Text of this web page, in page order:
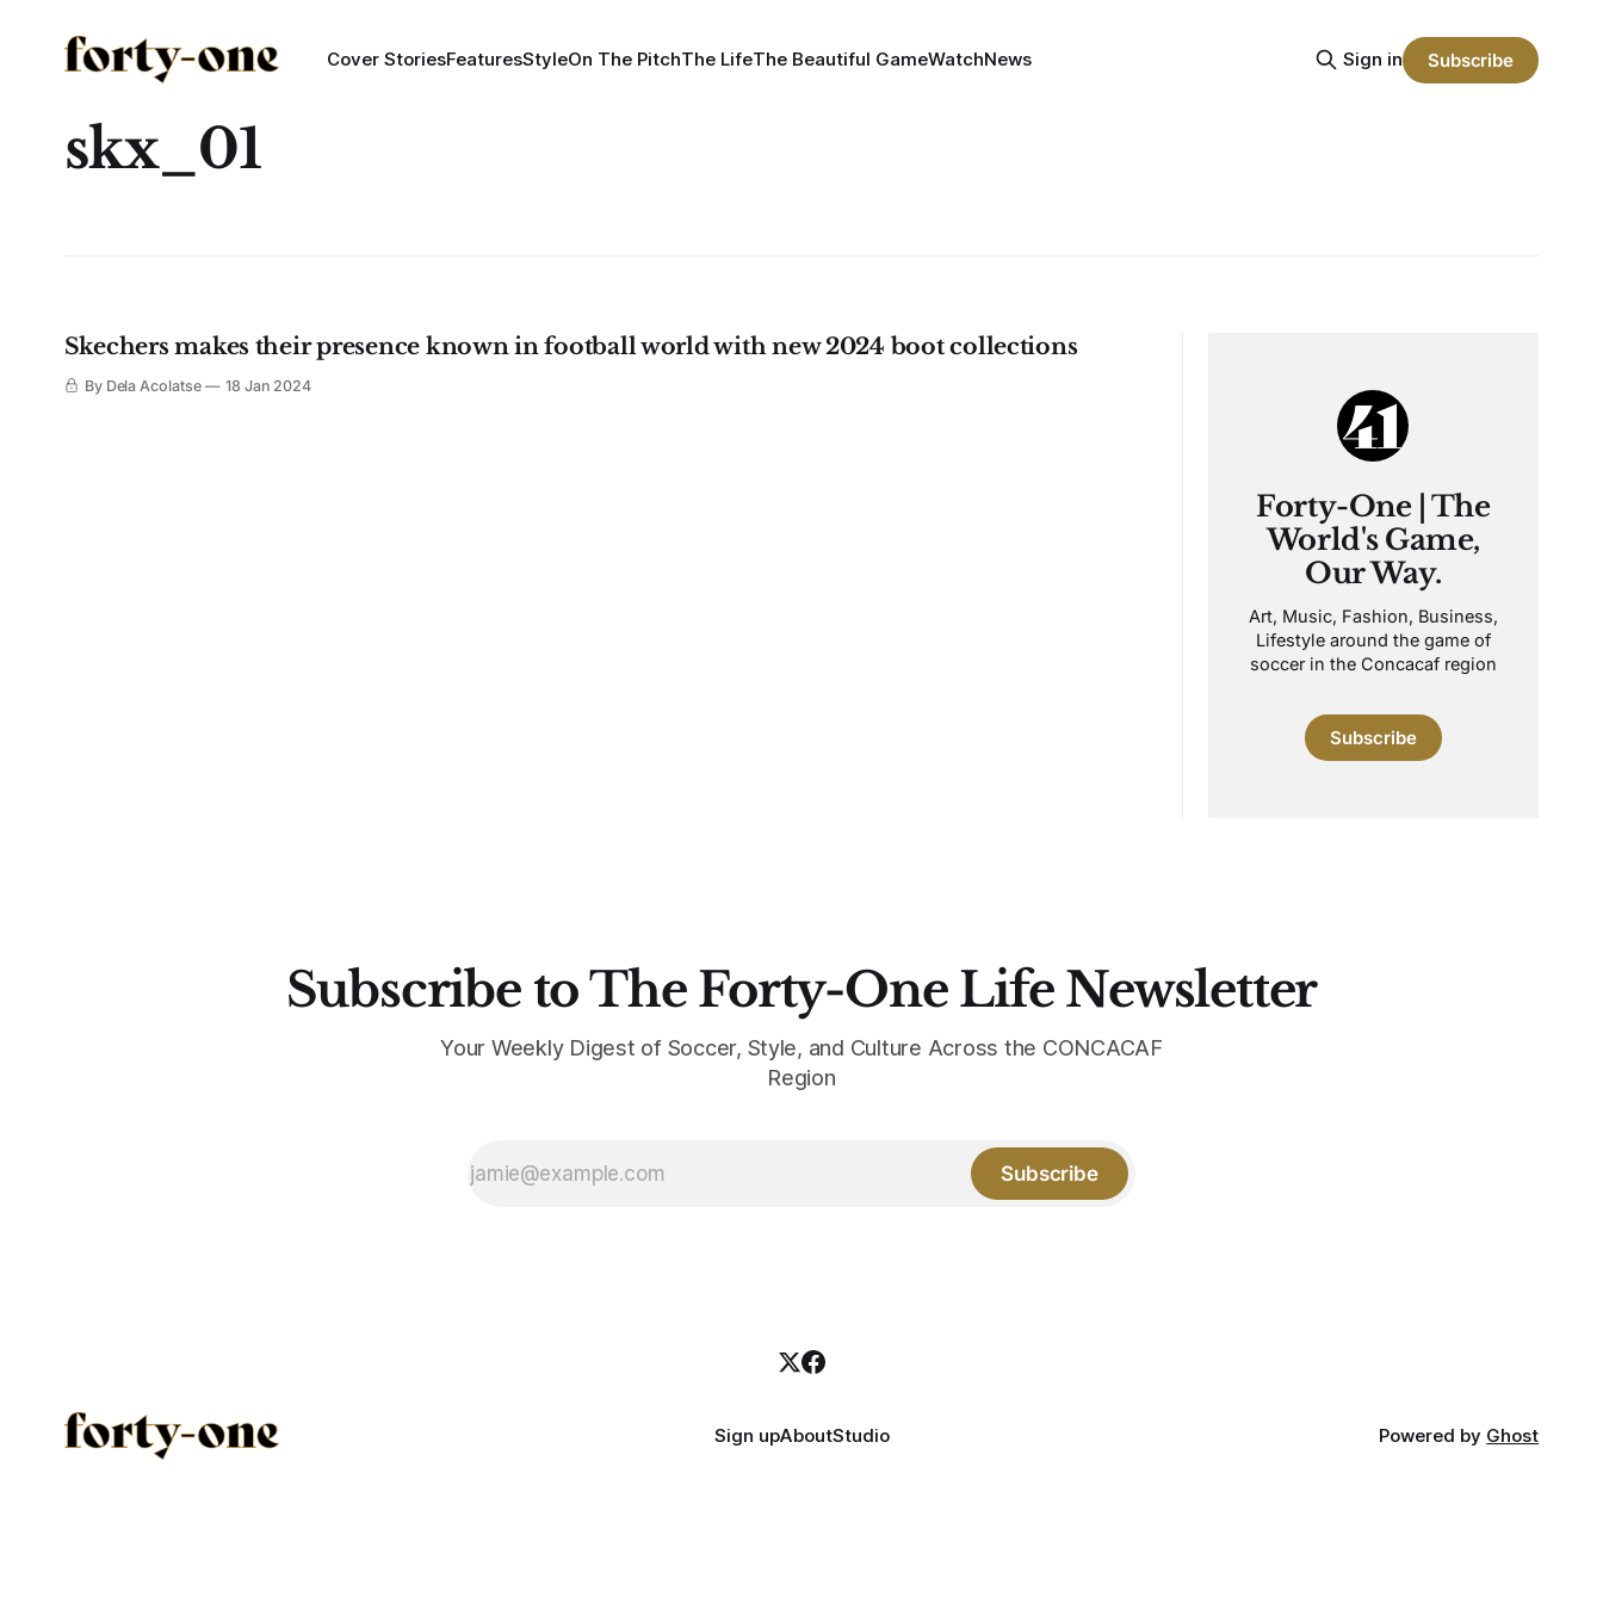
Cover StoriesFeaturesStyleOn The PitchThe LifeThe Beautiful GameWatchNews Sign in Subscribe
skx_01
Skechers makes their presence known in football world with new 2024 boot collections
By Dela Acolatse 18 Jan 2024
Forty-One | The
World's Game,
Our Way.
Art, Music, Fashion, Business,
Lifestyle around the game of
soccer in the Concacaf region
Subscribe
Subscribe to The Forty-One Life Newsletter
Your Weekly Digest of Soccer, Style, and Culture Across the CONCACAF
Region
Subscribe
Sign upAboutStudio Powered by Ghost